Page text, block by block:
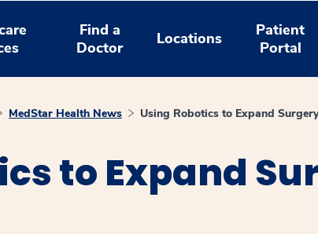
Find a
Doctor
Locations
Patient
Portal
MedStar Health News Using Robotics to Expand
to Expand